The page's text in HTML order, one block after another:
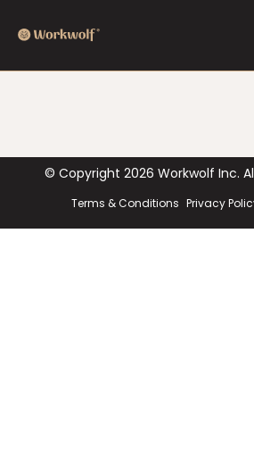
© Copyright 2026 Workwolf Inc.
Terms & Conditions Privacy